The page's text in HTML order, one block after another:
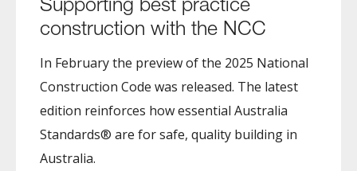
Supporting best practice
construction with the NCC
In February the preview of the 2025 National
Construction Code was released. The latest
edition reinforces how essential Australia
Standards® are for safe, quality building in
Australia.